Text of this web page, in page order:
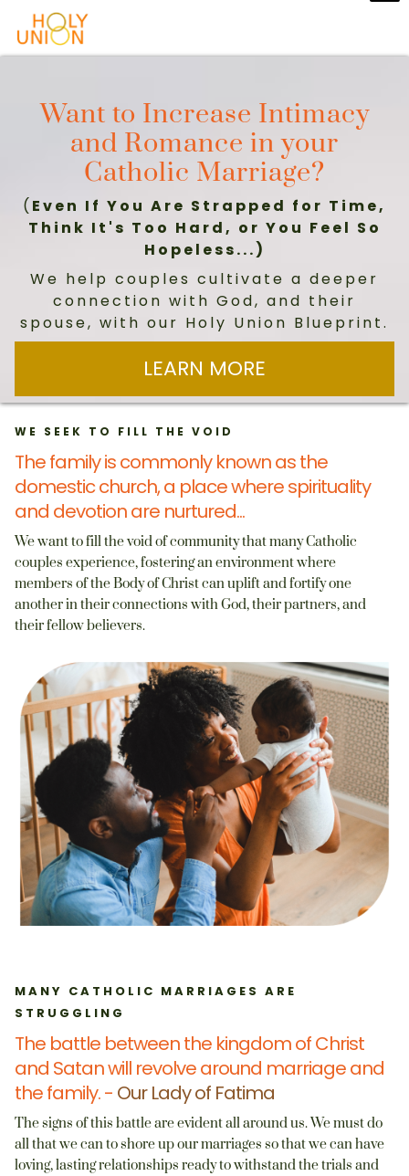
Want to Increase Intimacy
and Romance in your
Catholic Marriage?
( Even If You Are Strapped for Time,
Think It's Too Hard, or You Feel So
Hopeless...)
We help couples cultivate a deeper
connection with God, and their
spouse, with our Holy Union Blueprint.
LEARN MORE
WE SEEK TO FILL THE VOID
The family is commonly known as the
domestic church, a place where spirituality
and devotion are nurtured...
We want to fill the void of community that many Catholic
couples experience, fostering an environment where
members of the Body of Christ can uplift and fortify one
another in their connections with God, their partners, and
their fellow believers.
MANY CATHOLIC MARRIAGES ARE
STRUGGLING
The battle between the kingdom of Christ
and Satan will revolve around marriage and
the family. - Our Lady of Fatima
The signs of this battle are evident all around us. We must do
all that we can to shore up our marriages so that we can have
loving, lasting relationships ready to withstand the trials and